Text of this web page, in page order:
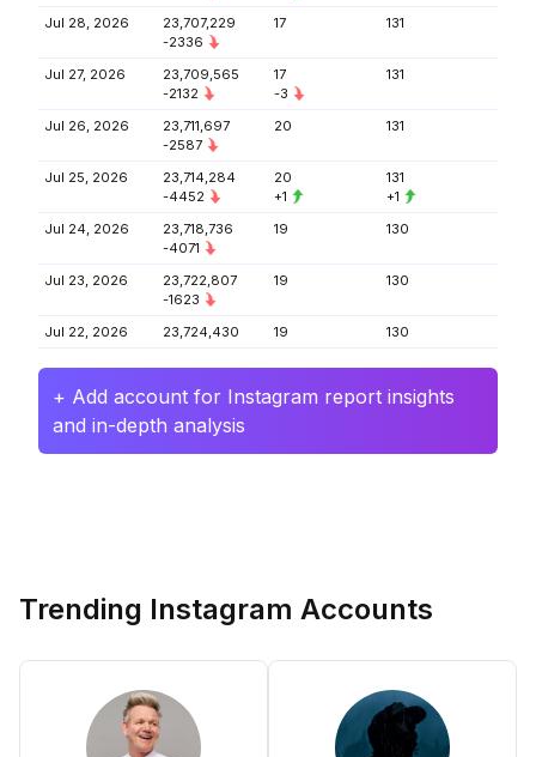
Jul 28, 2026
23,707,229
-2336
17 131
Jul 27, 2026
23,709,565
-2132
17
-3
131
Jul 26, 2026
23,711,697
-2587
20 131
Jul 25, 2026
23,714,284
-4452
20
+1
131
+1
Jul 24, 2026
23,718,736
-4071
19 130
Jul 23, 2026
23,722,807
-1623
19 130
Jul 22, 2026 23,724,430 19 130
+ Add account for Instagram report insights
and in-depth analysis
Trending Instagram Accounts